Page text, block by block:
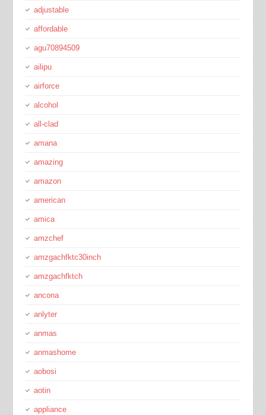
adjustable
affordable
agu70894509
ailipu
airforce
alcohol
all-clad
amana
amazing
amazon
american
amica
amzchef
amzgachfktc30inch
amzgachfktch
ancona
anlyter
anmas
anmashome
aobosi
aotin
appliance